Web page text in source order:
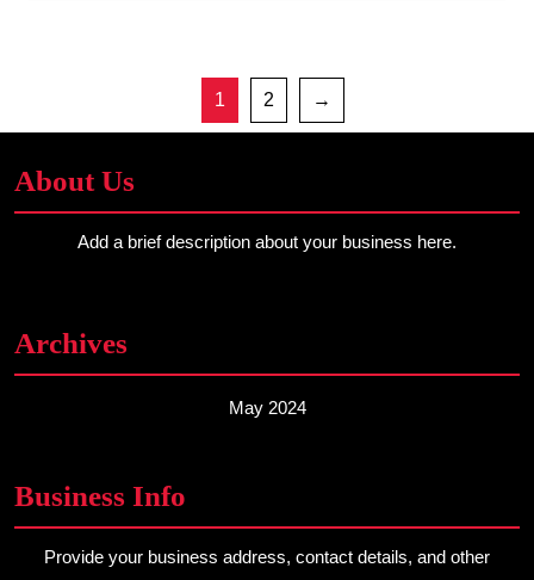
1 2 →
About Us
Add a brief description about your business here.
Archives
May 2024
Business Info
Provide your business address, contact details, and other